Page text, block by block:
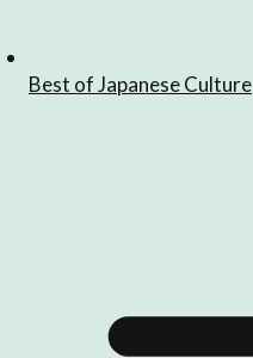
Best of Japanese Culture